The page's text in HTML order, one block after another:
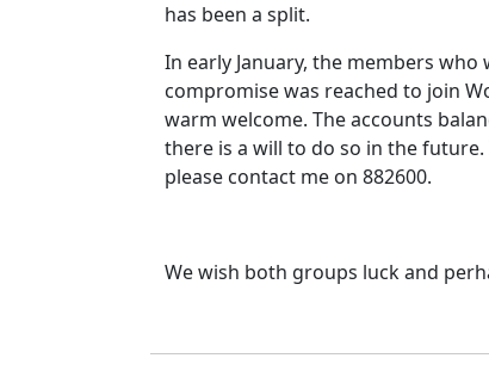
has been a split.
In early January, the members
compromise was reached to join
warm welcome. The accounts
there is a will to do so in the future.
please contact me on 882600.
We wish both groups luck and